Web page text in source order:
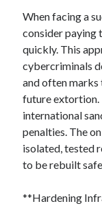
When facing a
consider paying
quickly. This
cybercriminals
and often marks
future extortion.
international
penalties. The
isolated, tested
to be rebuilt
**Hardening